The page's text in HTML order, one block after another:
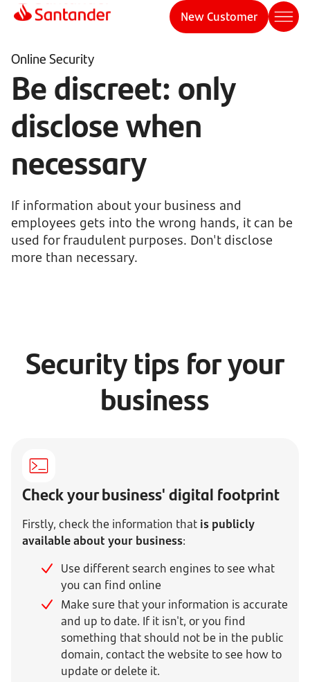
New Customer
Online Security
Be discreet: only
disclose when
necessary
If information about your business and
employees gets into the wrong hands, it can be
used for fraudulent purposes. Don't disclose
more than necessary.
Security tips for your
business
Check your business' digital footprint
Firstly, check the information that is publicly
available about your business:
Use different search engines to see what
you can find online
Make sure that your information is accurate
and up to date. If it isn't, or you find
something that should not be in the public
domain, contact the website to see how to
update or delete it.